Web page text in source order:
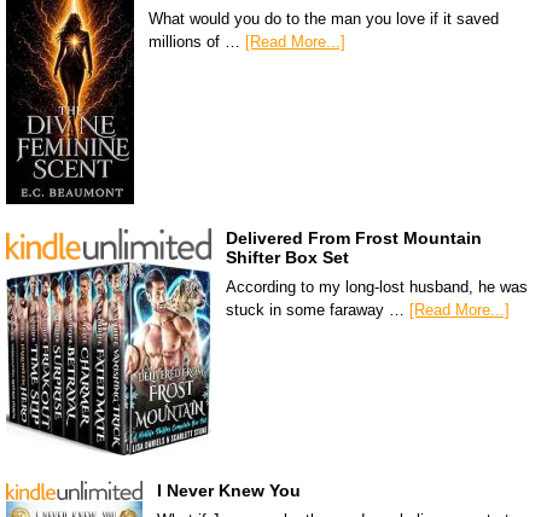
What would you do to the man you love if it saved
millions of … [Read More...]
Delivered From Frost Mountain
Shifter Box Set
According to my long-lost husband, he was
stuck in some faraway … [Read More...]
I Never Knew You